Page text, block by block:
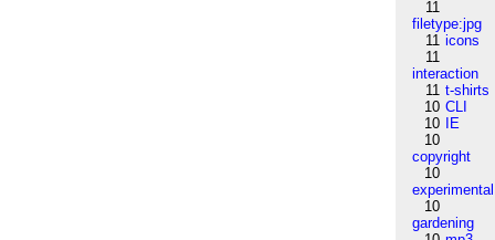
11
filetype:jpg
11 icons
11
interaction
11 t-shirts
10 CLI
10
IE
10
copyright
10
experimental
10
gardening